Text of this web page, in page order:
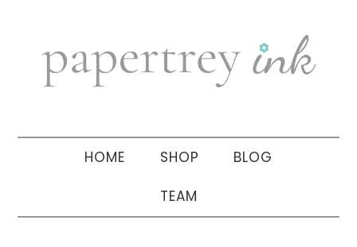
navigation
sidebar
HOME SHOP BLOG
TEAM